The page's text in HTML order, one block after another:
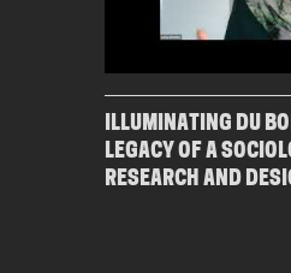
ILLUMINATING DU
LEGACY OF A
RESEARCH AND